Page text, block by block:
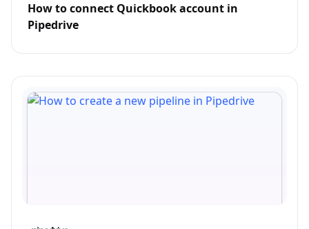
How to connect Quickbook account in
Pipedrive